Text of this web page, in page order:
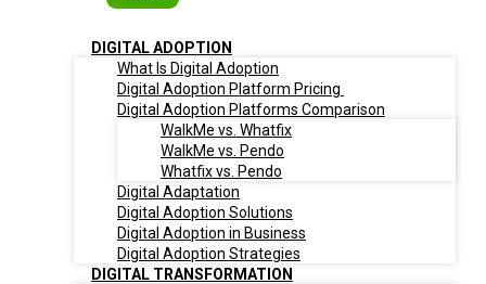
DIGITAL ADOPTION
What Is Digital Adoption
Digital Adoption Platform Pricing
Digital Adoption Platforms Comparison
WalkMe vs. Whatfix
WalkMe vs. Pendo
Whatfix vs. Pendo
Digital Adaptation
Digital Adoption Solutions
Digital Adoption in Business
Digital Adoption Strategies
DIGITAL TRANSFORMATION